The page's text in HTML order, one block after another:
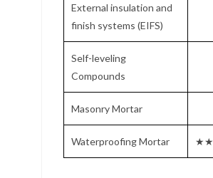
External insulation and
finish systems (EIFS)
Self-leveling
Compounds
Masonry Mortar
Waterproofing Mortar ★★